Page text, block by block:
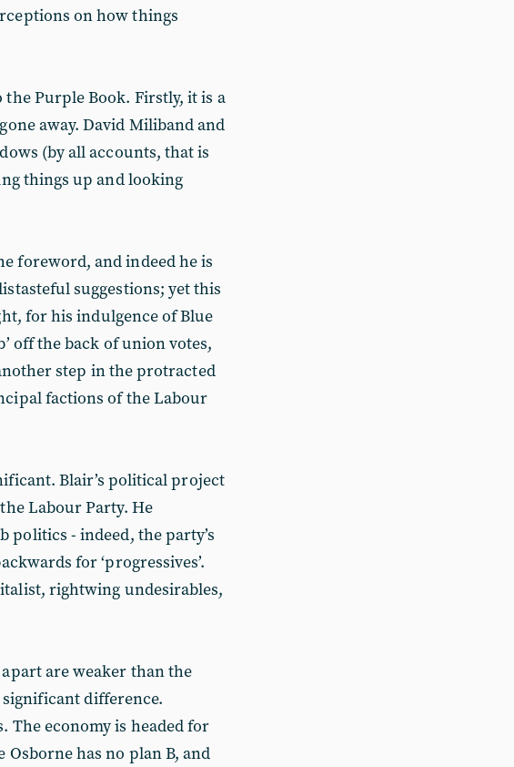
on how things
Purple Book. Firstly, it is a
away. David Miliband and
(by all accounts, that is
things up and looking
foreword, and indeed he is
suggestions; yet this
for his indulgence of Blue
off the back of union votes,
step in the protracted
factions of the Labour
Blair’s political project
Labour Party. He
politics - indeed, the party’s
for ‘progressives’.
rightwing undesirables,
are weaker than the
difference.
The economy is headed for
Osborne has no plan B, and